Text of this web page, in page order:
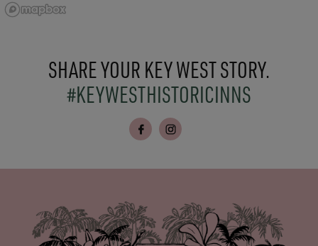
SHARE YOUR KEY WEST STORY.
#KEYWESTHISTORICINNS